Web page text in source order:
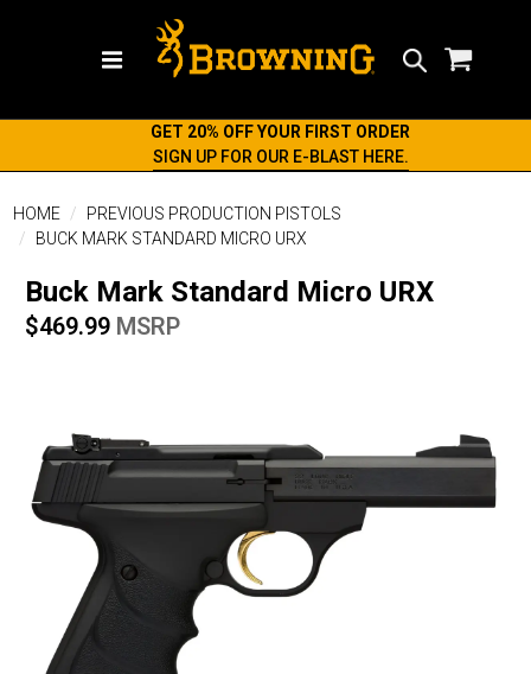
GET 20% OFF YOUR FIRST ORDER
SIGN UP FOR OUR E-BLAST HERE.
HOME
PREVIOUS PRODUCTION PISTOLS
BUCK MARK STANDARD MICRO URX
Buck Mark Standard Micro URX
$469.99 MSRP